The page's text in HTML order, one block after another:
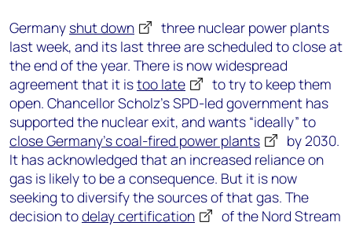
Germany shut down
three nuclear power plants
last week, and its last three are scheduled to close at
the end of the year. There is now widespread
agreement that it istoo late
to try to keep them
open. Chancellor Scholz’s SPD-led government has
supported the nuclear exit, and wants “ideally” to
close Germany’s coal-fired power plants
by 2030.
It has acknowledged that an increased reliance on
gas is likely to be a consequence. But it is now
seeking to diversify the sources of that gas. The
decision todelay certification
of the Nord Stream